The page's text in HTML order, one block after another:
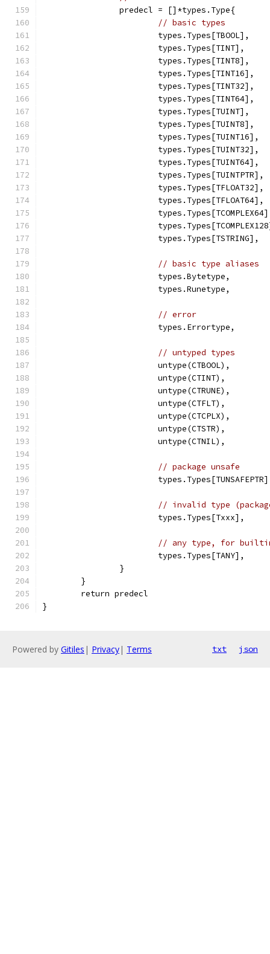
		predecl = []*types.Type{
// basic types
			types.Types[TBOOL],
			types.Types[TINT],
			types.Types[TINT8],
			types.Types[TINT16],
			types.Types[TINT32],
			types.Types[TINT64],
			types.Types[TUINT],
			types.Types[TUINT8],
			types.Types[TUINT16],
			types.Types[TUINT32],
			types.Types[TUINT64],
			types.Types[TUINTPTR],
			types.Types[TFLOAT32],
			types.Types[TFLOAT64],
			types.Types[TSTRING],
// basic type aliases
			types.Bytetype,
			types.Runetype,
// error
			types.Errortype,
// untyped types
			untype(CTBOOL),
			untype(CTINT),
			untype(CTRUNE),
			untype(CTFLT),
			untype(CTCPLX),
			untype(CTSTR),
			untype(CTNIL),
// package unsafe
// invalid type
			types.Types[Txxx],
// any type, for
			types.Types[TANY],
		}
	}
	return predecl
}
Powered by Gitiles | Privacy| Terms txt json